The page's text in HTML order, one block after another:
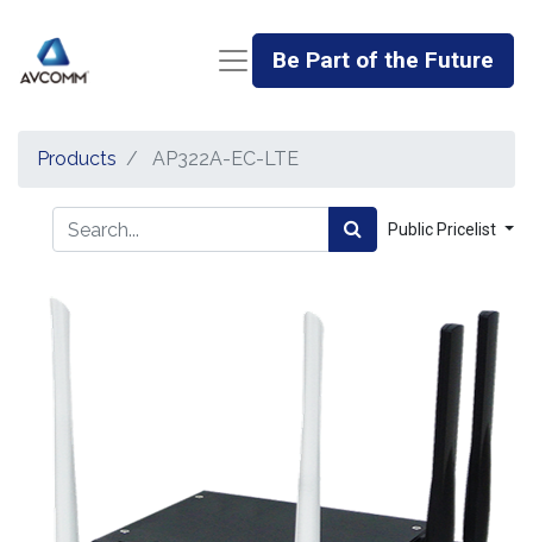
Be Part of the Future
Products AP322A-EC-LTE
Public Pricelist